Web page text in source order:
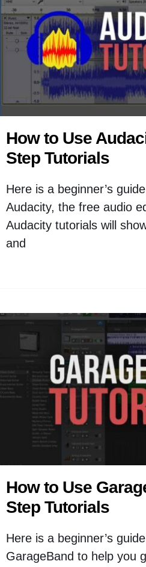
How to Use
Step Tutorials
Here is a beginner’s
Audacity, the free audio
Audacity tutorials will
and
How to Use
Step Tutorials
Here is a beginner’s
GarageBand to help you